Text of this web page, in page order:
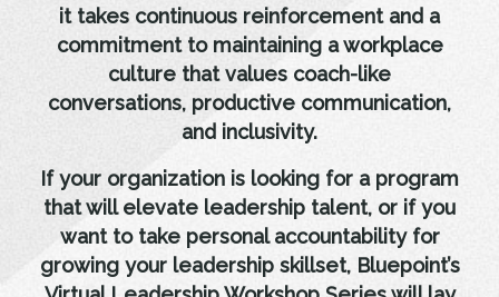
it takes continuous reinforcement and a
commitment to maintaining a workplace
culture that values coach-like
conversations, productive communication,
and inclusivity.
If your organization is looking for a program
that will elevate leadership talent, or if you
want to take personal accountability for
growing your leadership skillset, Bluepoint’s